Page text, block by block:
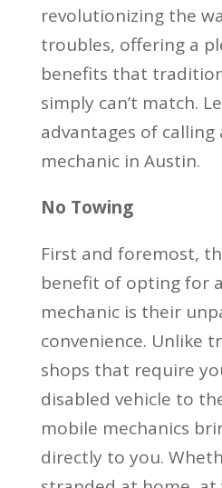
revolutionizing the
troubles, offering a
benefits that
simply can’t match.
advantages of calling
mechanic in Austin.
No Towing
First and foremost,
benefit of opting for
mechanic is their
convenience. Unlike
shops that require
disabled vehicle to
mobile mechanics
directly to you.